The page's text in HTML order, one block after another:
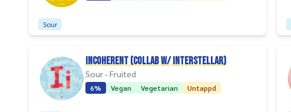
Sour
Incoherent (collab w/ Interstellar)
Sour - Fruited
6% Vegan Vegetarian Untappd